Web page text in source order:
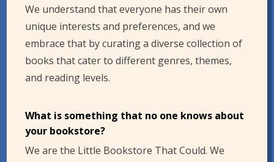
We understand that everyone has their own
unique interests and preferences, and we
embrace that by curating a diverse collection of
books that cater to different genres, themes,
and reading levels.
What is something that no one knows about
your bookstore?
We are the Little Bookstore That Could. We